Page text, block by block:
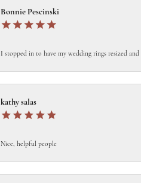
Bonnie Pescinski
I stopped in to have my wedding rings resized
kathy salas
Nice, helpful people